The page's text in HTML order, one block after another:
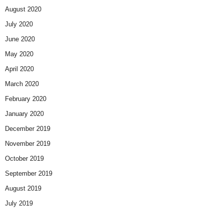
August 2020
July 2020
June 2020
May 2020
April 2020
March 2020
February 2020
January 2020
December 2019
November 2019
October 2019
September 2019
August 2019
July 2019